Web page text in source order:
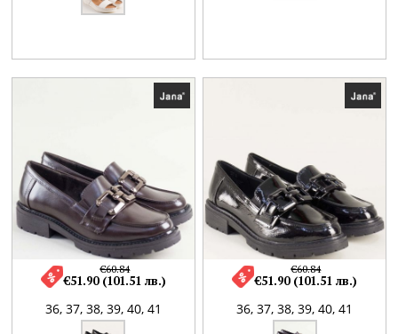
36, 37, 38, 39, 40, 41
€60.84
€51.90 (101.51 лв.)
36, 37, 38, 39, 40, 41
€60.84
€51.90 (101.51 лв.)